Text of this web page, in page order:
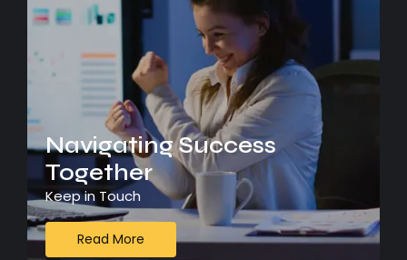
Navigating Success
Together
Keep in Touch
Read More